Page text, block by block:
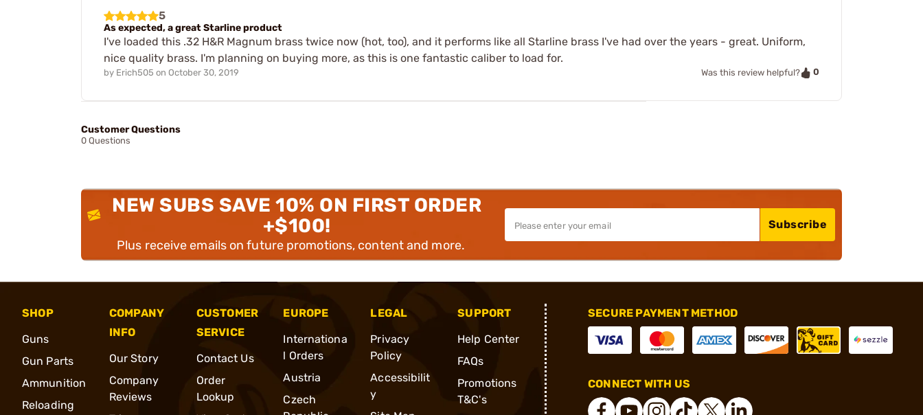
5
As expected, a great Starline product
I've loaded this .32 H&R Magnum brass twice now (hot, too), and it performs like all Starline brass I've had over the years - great. Uniform,
nice quality brass. I'm planning on buying more, as this is one fantastic caliber to load for.
by Erich505 on October 30, 2019 Was this review helpful? 0
Customer Questions
0 Questions
NEW SUBS SAVE 10% ON FIRST ORDER
+$100!
Plus receive emails on future promotions, content and more.
Subscribe
SHOP
Guns
Gun Parts
Ammunition
Reloading
COMPANY
INFO
Our Story
Company
Reviews
CUSTOMER
SERVICE
Contact Us
Order
Lookup
EUROPE
Internationa
l Orders
Austria
Czech
LEGAL
Privacy
Policy
Accessibilit
y
SUPPORT
Help Center
FAQs
Promotions
T&C's
SECURE PAYMENT METHOD
CONNECT WITH US